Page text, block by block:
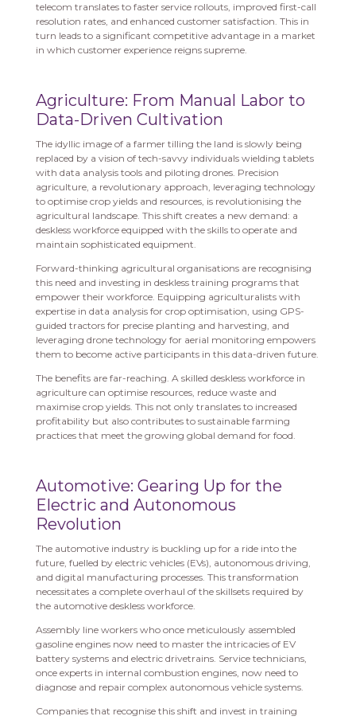
telecom translates to faster service rollouts, improved first-call
resolution rates, and enhanced customer satisfaction. This in
turn leads to a significant competitive advantage in a market
in which customer experience reigns supreme.
Agriculture: From Manual Labor to
Data-Driven Cultivation
The idyllic image of a farmer tilling the land is slowly being
replaced by a vision of tech-savvy individuals wielding tablets
with data analysis tools and piloting drones. Precision
agriculture, a revolutionary approach, leveraging technology
to optimise crop yields and resources, is revolutionising the
agricultural landscape. This shift creates a new demand: a
deskless workforce equipped with the skills to operate and
maintain sophisticated equipment.
Forward-thinking agricultural organisations are recognising
this need and investing in deskless training programs that
empower their workforce. Equipping agriculturalists with
expertise in data analysis for crop optimisation, using GPS-
guided tractors for precise planting and harvesting, and
leveraging drone technology for aerial monitoring empowers
them to become active participants in this data-driven future.
The benefits are far-reaching. A skilled deskless workforce in
agriculture can optimise resources, reduce waste and
maximise crop yields. This not only translates to increased
profitability but also contributes to sustainable farming
practices that meet the growing global demand for food.
Automotive: Gearing Up for the
Electric and Autonomous
Revolution
The automotive industry is buckling up for a ride into the
future, fuelled by electric vehicles (EVs), autonomous driving,
and digital manufacturing processes. This transformation
necessitates a complete overhaul of the skillsets required by
the automotive deskless workforce.
Assembly line workers who once meticulously assembled
gasoline engines now need to master the intricacies of EV
battery systems and electric drivetrains. Service technicians,
once experts in internal combustion engines, now need to
diagnose and repair complex autonomous vehicle systems.
Companies that recognise this shift and invest in training